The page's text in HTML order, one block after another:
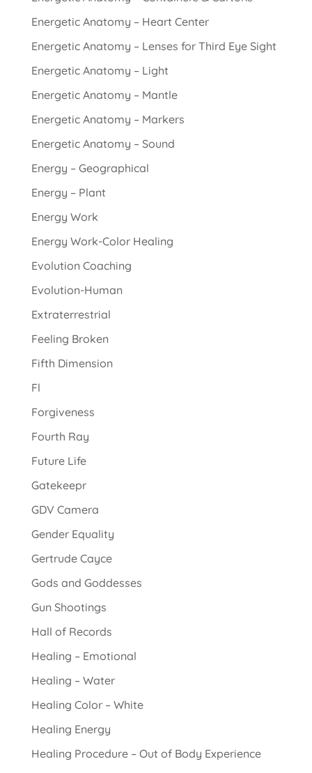
Energetic Anatomy – Heart Center
Energetic Anatomy – Lenses for Third Eye Sight
Energetic Anatomy – Light
Energetic Anatomy – Mantle
Energetic Anatomy – Markers
Energetic Anatomy – Sound
Energy – Geographical
Energy – Plant
Energy Work
Energy Work-Color Healing
Evolution Coaching
Evolution-Human
Extraterrestrial
Feeling Broken
Fifth Dimension
Fl
Forgiveness
Fourth Ray
Future Life
Gatekeepr
GDV Camera
Gender Equality
Gertrude Cayce
Gods and Goddesses
Gun Shootings
Hall of Records
Healing – Emotional
Healing – Water
Healing Color – White
Healing Energy
Healing Procedure – Out of Body Experience